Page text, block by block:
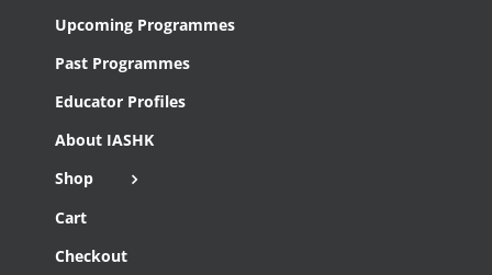
Upcoming Programmes
Past Programmes
Educator Profiles
About IASHK
Shop
Cart
Checkout